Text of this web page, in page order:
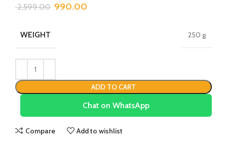
2,599.00 990.00
WEIGHT 250 g
ADD TO CART
Chat on WhatsApp
Compare Add to wishlist